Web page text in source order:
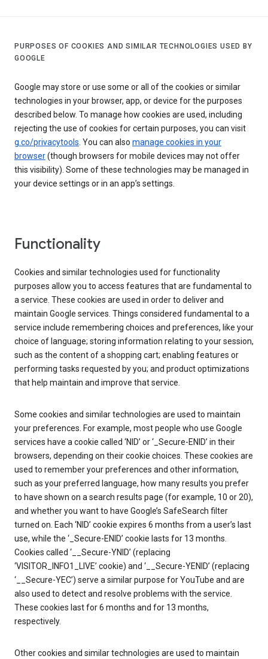
PURPOSES OF COOKIES AND SIMILAR TECHNOLOGIES USED BY
GOOGLE
Google may store or use some or all of the cookies or similar
technologies in your browser, app, or device for the purposes
described below. To manage how cookies are used, including
rejecting the use of cookies for certain purposes, you can visit
g.co/privacytools. You can also manage cookies in your
browser(though browsers for mobile devices may not offer
this visibility). Some of these technologies may be managed in
your device settings or in an app’s settings.
Functionality
Cookies and similar technologies used for functionality
purposes allow you to access features that are fundamental to
a service. These cookies are used in order to deliver and
maintain Google services. Things considered fundamental to a
service include remembering choices and preferences, like your
choice of language; storing information relating to your session,
such as the content of a shopping cart; enabling features or
performing tasks requested by you; and product optimizations
that help maintain and improve that service.
Some cookies and similar technologies are used to maintain
your preferences. For example, most people who use Google
services have a cookie called ‘NID’ or ‘_Secure-ENID’ in their
browsers, depending on their cookie choices. These cookies are
used to remember your preferences and other information,
such as your preferred language, how many results you prefer
to have shown on a search results page (for example, 10 or 20),
and whether you want to have Google’s SafeSearch filter
turned on. Each ‘NID’ cookie expires 6 months from a user’s last
use, while the ‘_Secure-ENID’ cookie lasts for 13 months.
Cookies called ‘__Secure-YNID’ (replacing
‘VISITOR_INFO1_LIVE’ cookie) and ‘__Secure-YENID’ (replacing
‘__Secure-YEC’) serve a similar purpose for YouTube and are
also used to detect and resolve problems with the service.
These cookies last for 6 months and for 13 months,
respectively.
Other cookies and similar technologies are used to maintain